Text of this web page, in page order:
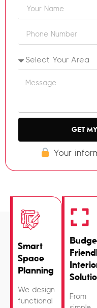
GET
Your
Smart
Space
Planning
We design
functional
From